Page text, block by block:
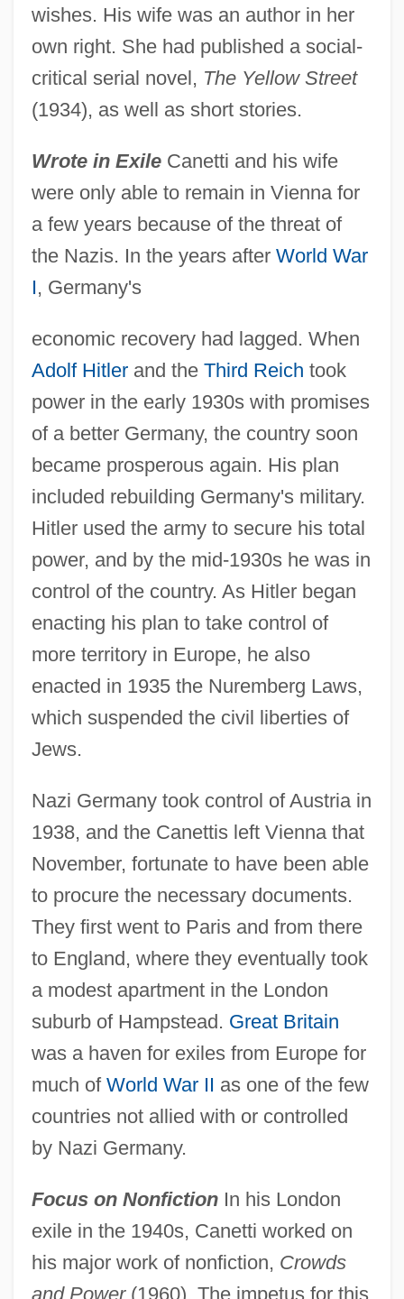
wishes. His wife was an author in her
own right. She had published a social-
critical serial novel, The Yellow Street
(1934), as well as short stories.
Wrote in ExileCanetti and his wife
were only able to remain in Vienna for
a few years because of the threat of
the Nazis. In the years after World War
I, Germany's
economic recovery had lagged. When
Adolf Hitlerand the Third Reich took
power in the early 1930s with promises
of a better Germany, the country soon
became prosperous again. His plan
included rebuilding Germany's military.
Hitler used the army to secure his total
power, and by the mid-1930s he was in
control of the country. As Hitler began
enacting his plan to take control of
more territory in Europe, he also
enacted in 1935 the Nuremberg Laws,
which suspended the civil liberties of
Jews.
Nazi Germany took control of Austria in
1938, and the Canettis left Vienna that
November, fortunate to have been able
to procure the necessary documents.
They first went to Paris and from there
to England, where they eventually took
a modest apartment in the London
suburb of Hampstead. Great Britain
was a haven for exiles from Europe for
much of World War II as one of the few
countries not allied with or controlled
by Nazi Germany.
Focus on NonfictionIn his London
exile in the 1940s, Canetti worked on
his major work of nonfiction, Crowds
and Power(1960). The impetus for this